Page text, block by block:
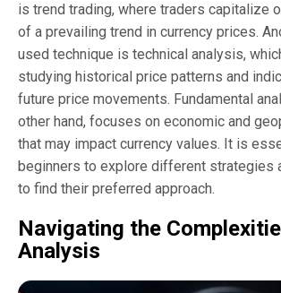
is trend trading, where traders capitalize
of a prevailing trend in currency prices.
used technique is technical analysis,
studying historical price patterns and
future price movements. Fundamental
other hand, focuses on economic and
that may impact currency values. It is
beginners to explore different strategies
to find their preferred approach.
Navigating the
Analysis